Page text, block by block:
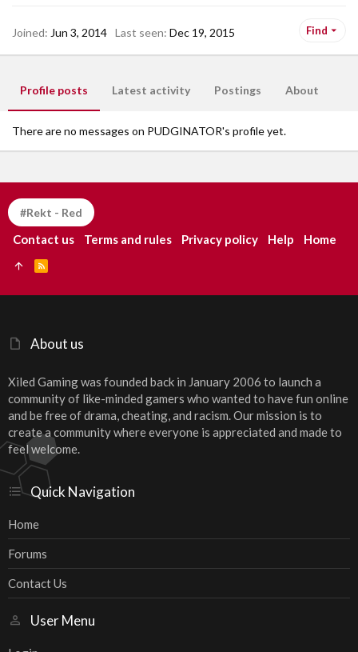
Joined Jun 3, 2014 Last seen Dec 19, 2015 Find
Profile posts Latest activity Postings About
There are no messages on PUDGINATOR's profile yet.
About us
Xiled Gaming was founded back in January 2006 to launch a
community of like-minded gamers who wanted to have fun online
and be free of drama, cheating, and racism. Our mission is to
create a community where everyone is appreciated and made to
feel welcome.
Quick Navigation
Home
Forums
Contact Us
User Menu
#Rekt - Red
Contact us Terms and rules Privacy policy Help Home
S